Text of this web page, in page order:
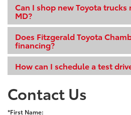
Can I shop new Toyota trucks
MD?
Does Fitzgerald Toyota
financing?
How can I schedule a test
Contact Us
*First Name: